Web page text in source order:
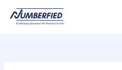
content